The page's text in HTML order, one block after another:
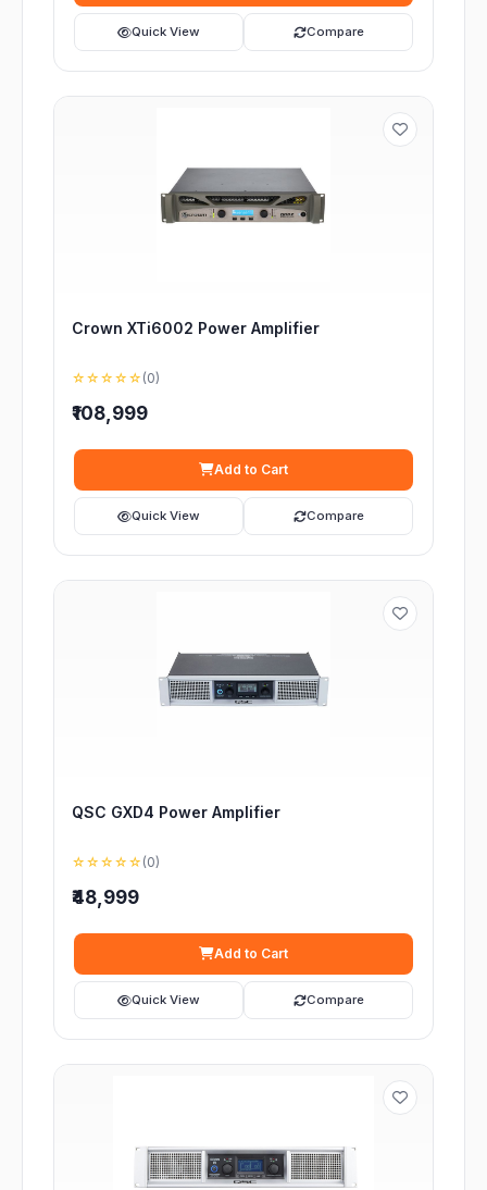
Quick View Compare
Crown XTi6002 Power Amplifier
☆☆☆☆☆ (0)
₹108,999
Add to Cart
Quick View Compare
QSC GXD4 Power Amplifier
☆☆☆☆☆ (0)
₹48,999
Add to Cart
Quick View Compare